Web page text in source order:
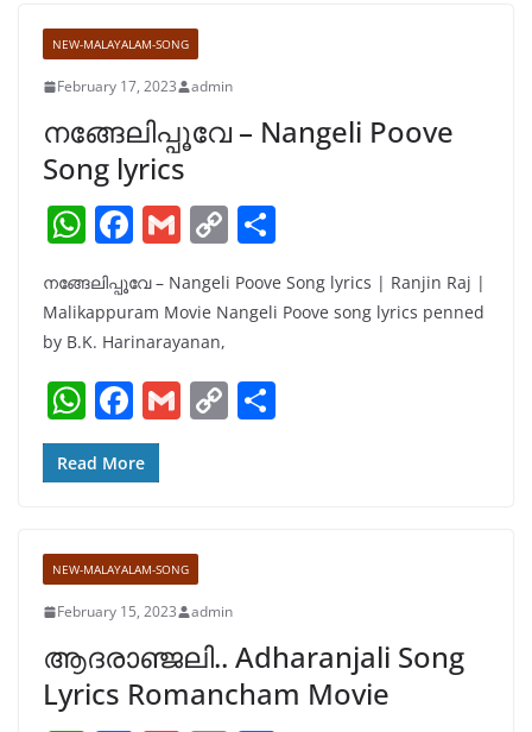
A
p
p
b
o
o
k
k
NEW-MALAYALAM-SONG
February 17, 2023 admin
നങ്ങേലിപ്പൂവേ – Nangeli Poove
Song lyrics
W
h
at
s
A
p
p
F
c
e
b
o
o
k
G
ai
l
C
p
Li
n
ar
നങ്ങേലിപ്പൂവേ – Nangeli Poove Song lyrics | Ranjin Raj |
Malikappuram Movie Nangeli Poove song lyrics penned
by B.K. Harinarayanan,
W
h
at
A
p
p
F
a
c
b
o
o
k
G C
k
Read More
NEW-MALAYALAM-SONG
February 15, 2023 admin
ആദരാഞ്ജലി.. Adharanjali Song
Lyrics Romancham Movie